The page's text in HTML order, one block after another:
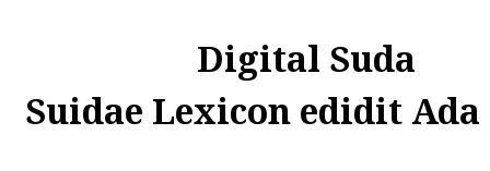
Digital Suda
Suidae Lexicon edidit